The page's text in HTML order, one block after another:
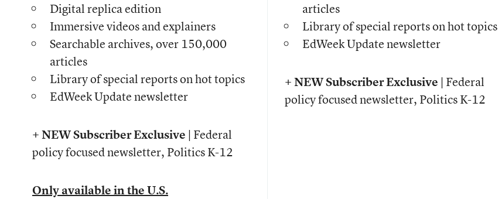
Digital replica edition
Immersive videos and explainers
Searchable archives, over 150,000
articles
Library of special reports on hot topics
EdWeek Update newsletter
+ NEW Subscriber Exclusive | Federal
policy focused newsletter, Politics K-12
Only available in the U.S.
articles
Library of special reports on hot topics
EdWeek Update newsletter
+ NEW Subscriber Exclusive | Federal
policy focused newsletter, Politics K-12